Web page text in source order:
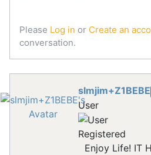
Please Log in or Create an
conversation.
slmjim+Z1BEBE
User
Registered
Enjoy Life! IT